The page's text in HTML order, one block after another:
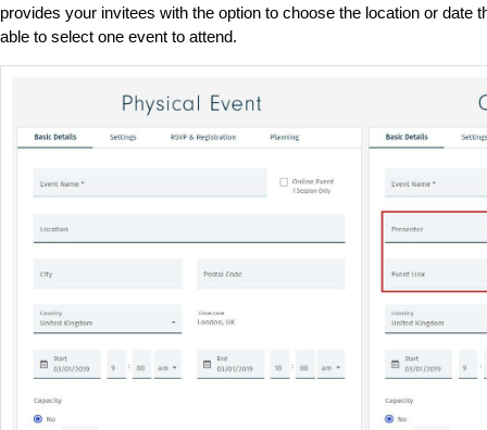
provides your invitees with the option to choose the location or date
able to select one event to attend.